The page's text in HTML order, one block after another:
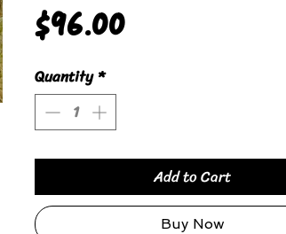
$96.00Price
Quantity *
Add to Cart
Buy Now